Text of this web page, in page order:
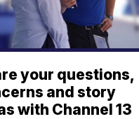
your questions,
and story
with Channel 13